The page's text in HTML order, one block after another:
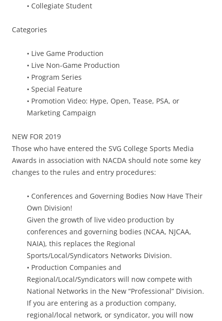
• Collegiate Student
Categories
• Live Game Production
• Live Non-Game Production
• Program Series
• Special Feature
• Promotion Video: Hype, Open, Tease, PSA, or
Marketing Campaign
NEW FOR 2019
Those who have entered the SVG College Sports Media
Awards in association with NACDA should note some key
changes to the rules and entry procedures:
• Conferences and Governing Bodies Now Have Their
Own Division!
Given the growth of live video production by
conferences and governing bodies (NCAA, NJCAA,
NAIA), this replaces the Regional
Sports/Local/Syndicators Networks Division.
• Production Companies and
Regional/Local/Syndicators will now compete with
National Networks in the New “Professional” Division.
If you are entering as a production company,
regional/local network, or syndicator, you will now